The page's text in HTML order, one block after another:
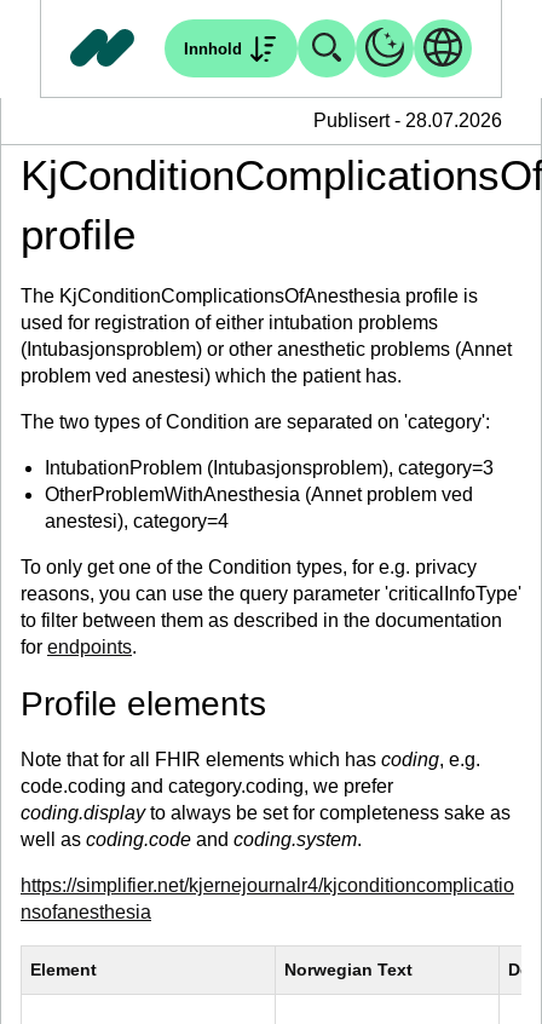
Innhold
Publisert - 28.07.2026
profile
The KjConditionComplicationsOfAnesthesia profile is
used for registration of either intubation problems
(Intubasjonsproblem) or other anesthetic problems (Annet
problem ved anestesi) which the patient has.
The two types of Condition are separated on 'category':
IntubationProblem (Intubasjonsproblem), category=3
OtherProblemWithAnesthesia (Annet problem ved
anestesi), category=4
To only get one of the Condition types, for e.g. privacy
reasons, you can use the query parameter 'criticalInfoType'
to filter between them as described in the documentation
for endpoints.
Profile elements
Note that for all FHIR elements which has coding, e.g.
code.coding and category.coding, we prefer
coding.displayto always be set for completeness sake as
well as coding.code and coding.system.
https://simplifier.net/kjernejournalr4/kjconditioncomplicatio
nsofanesthesia
Element Norwegian Text